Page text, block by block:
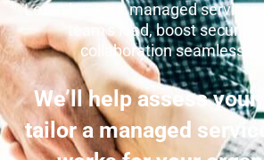
Learn how our managed
team’s load, boost
collaboration seamless.
We’ll help assess your
tailor a managed